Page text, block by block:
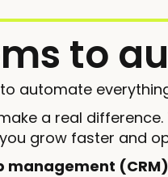
to
automate
a real
grow faster and
management (CRM)